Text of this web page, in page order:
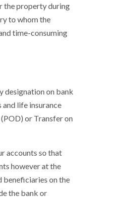
the property during
to whom the
time-consuming
designation on bank
life insurance
or Transfer on
accounts so that
however at the
beneficiaries on the
the bank or